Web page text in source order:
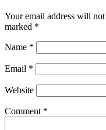
Your email address will
marked *
Name *
Email *
Website
Comment *